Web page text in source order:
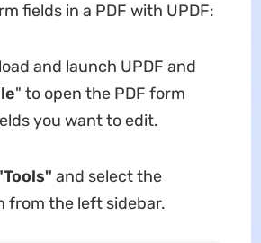
fields in a PDF with UPDF:
and launch UPDF and
" to open the PDF form
you want to edit.
and select the
from the left sidebar.